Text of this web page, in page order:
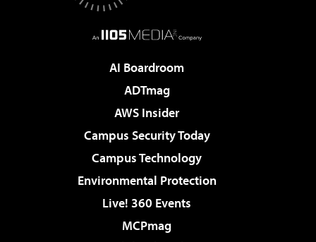
AI Boardroom
ADTmag
AWS Insider
Campus Security Today
Campus Technology
Environmental Protection
Live! 360 Events
MCPmag